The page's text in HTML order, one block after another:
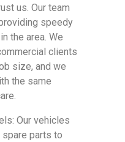
us. Our team
speedy
the area. We
clients
size, and we
the same
Our vehicles
parts to